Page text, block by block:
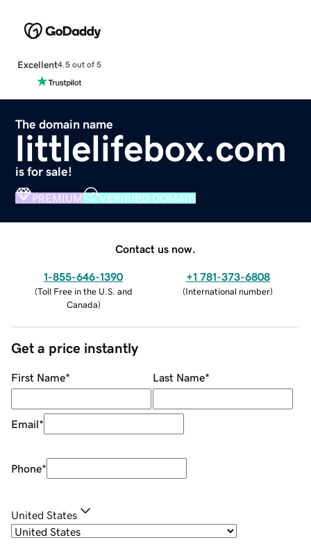
Excellent4.5 out of 5
The domain name
littlelifebox.com
is for sale!
PREMIUM VERIFIED DOMAIN
Contact us now.
1-855-646-1390
(Toll Free in the U.S. and
Canada)
+1 781-373-6808
(International number)
Get a price instantly
First Name* Last Name*
Email*
Phone*
United States